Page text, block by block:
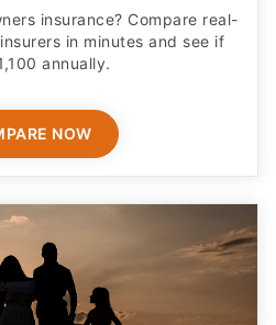
insurance? Compare real-
in minutes and see if
annually.
NOW